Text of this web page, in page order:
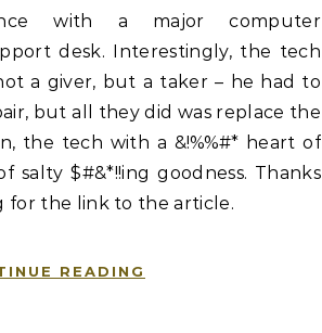
with a major computer
desk. Interestingly, the tech
a giver, but a taker – he had to
but all they did was replace the
the tech with a &!%%#* heart of
salty $#&*!!ing goodness. Thanks
for the link to the article.
READING